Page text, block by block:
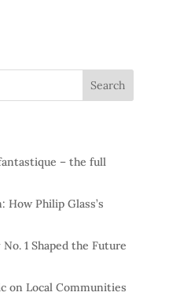
Search
– the full
Philip Glass’s
1 Shaped the Future
on Local Communities